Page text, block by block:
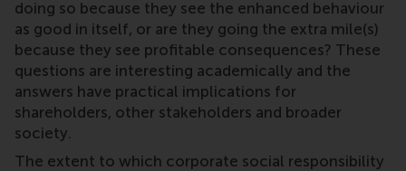
doing so because they see the enhanced behaviour
as good in itself, or are they going the extra mile(s)
because they see profitable consequences? These
questions are interesting academically and the
answers have practical implications for
shareholders, other stakeholders and broader
society.
The extent to which corporate social responsibility